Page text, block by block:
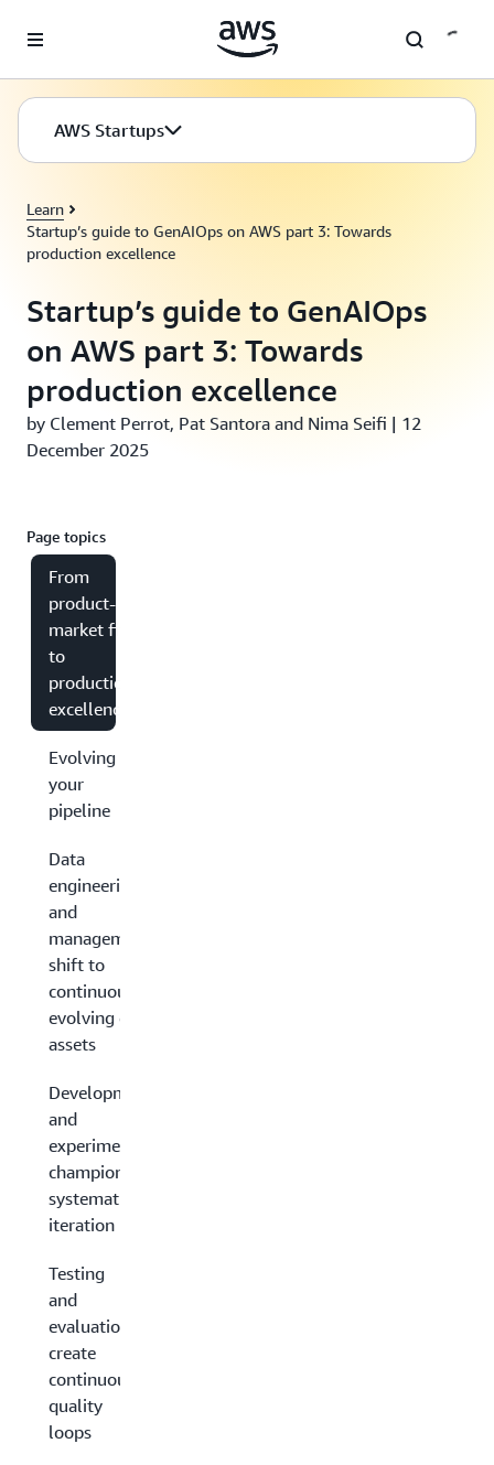
AWS Startups
Learn
Startup’s guide to GenAIOps on AWS part 3: Towards
production excellence
Startup’s guide to GenAIOps
on AWS part 3: Towards
production excellence
by Clement Perrot, Pat Santora and Nima Seifi | 12
December 2025
Page topics
From
product-
market fit
to
production
excellence
Evolving
your
pipeline
Data
engineering
and
management:
shift to
continuously
evolving data
assets
Development
and
experimentation:
champion
systematic
iteration
Testing
and
evaluation:
create
continuous
quality
loops